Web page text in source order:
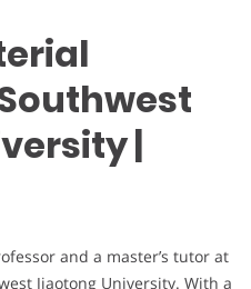
|
and a master’s tutor at
Jiaotong University. With a